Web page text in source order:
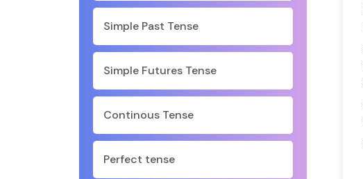
Simple Past Tense
Simple Futures Tense
Continous Tense
Perfect tense